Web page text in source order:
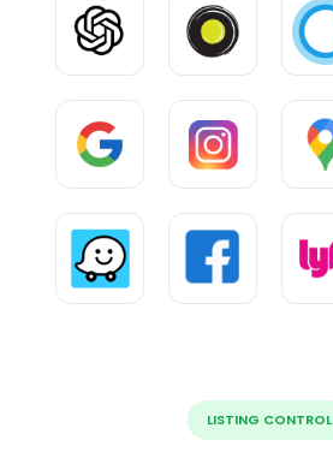
LISTING CONTROL